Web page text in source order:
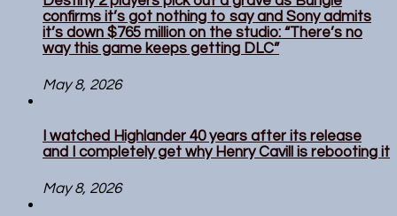
confirms it’s got nothing to say and Sony admits
it’s down $765 million on the studio: “There’s no
way this game keeps getting DLC”
May 8, 2026
I watched Highlander 40 years after its release
and I completely get why Henry Cavill is rebooting it
May 8, 2026